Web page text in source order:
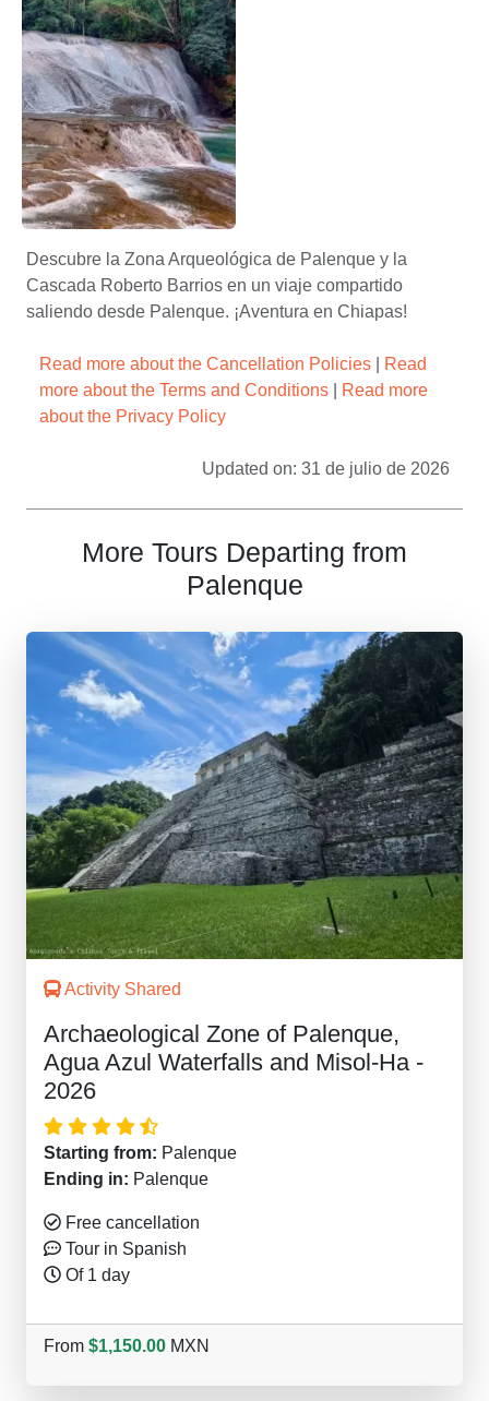
Descubre la Zona Arqueológica de Palenque y la
Cascada Roberto Barrios en un viaje compartido
saliendo desde Palenque. ¡Aventura en Chiapas!
Read more about the Cancellation Policies
Read
more about the Terms and Conditions
Read more
about the Privacy Policy
Updated on: 31 de julio de 2026
More Tours Departing from
Palenque
Activity Shared
Archaeological Zone of Palenque,
Agua Azul Waterfalls and Misol-Ha -
2026
Starting from: Palenque
Ending in: Palenque
Free cancellation
Tour in Spanish
Of 1 day
From $1,150.00 MXN